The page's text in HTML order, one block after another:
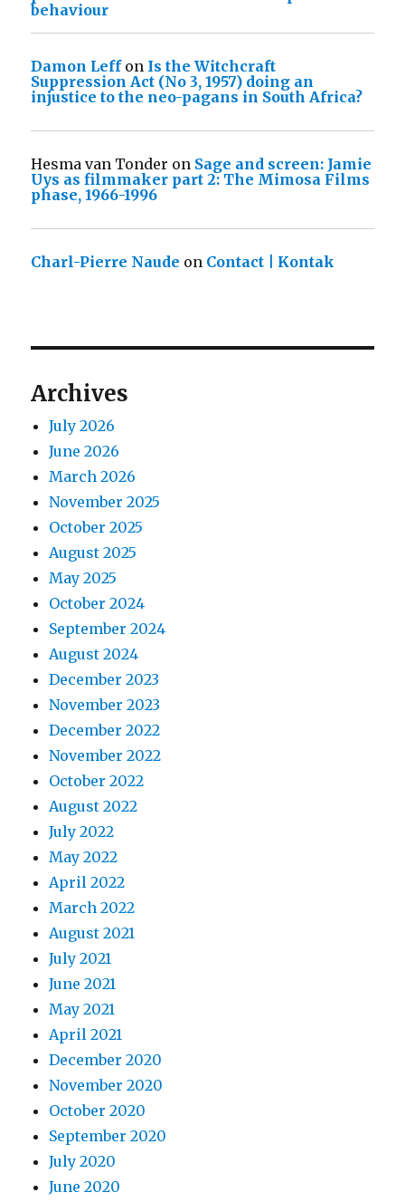
behaviour
Damon Leffon Is the Witchcraft
Suppression Act (No 3, 1957) doing an
injustice to the neo-pagans in South Africa?
Hesma van Tonder on Sage and screen: Jamie
Uys as filmmaker part 2: The Mimosa Films
phase, 1966-1996
Charl-Pierre Naude on Contact | Kontak
Archives
July 2026
June 2026
March 2026
November 2025
October 2025
August 2025
May 2025
October 2024
September 2024
August 2024
December 2023
November 2023
December 2022
November 2022
October 2022
August 2022
July 2022
May 2022
April 2022
March 2022
August 2021
July 2021
June 2021
May 2021
April 2021
December 2020
November 2020
October 2020
September 2020
July 2020
June 2020